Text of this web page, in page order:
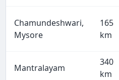
Chamundeshwari,
Mysore
165
km
Mantralayam
340
km